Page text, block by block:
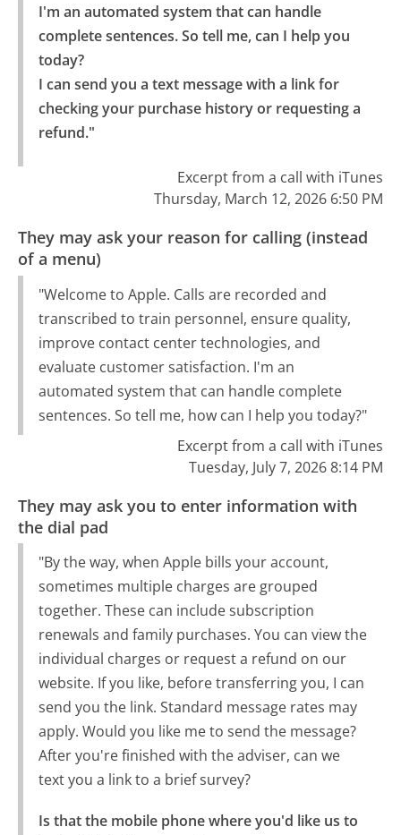
I'm an automated system that can handle
complete sentences. So tell me, can I help you
today?
I can send you a text message with a link for
checking your purchase history or requesting a
refund."
Excerpt from a call with iTunes
Thursday, March 12, 2026 6:50 PM
They may ask your reason for calling (instead
of a menu)
"Welcome to Apple. Calls are recorded and
transcribed to train personnel, ensure quality,
improve contact center technologies, and
evaluate customer satisfaction. I'm an
automated system that can handle complete
sentences. So tell me, how can I help you today?"
Excerpt from a call with iTunes
Tuesday, July 7, 2026 8:14 PM
They may ask you to enter information with
the dial pad
"By the way, when Apple bills your account,
sometimes multiple charges are grouped
together. These can include subscription
renewals and family purchases. You can view the
individual charges or request a refund on our
website. If you like, before transferring you, I can
send you the link. Standard message rates may
apply. Would you like me to send the message?
After you're finished with the adviser, can we
text you a link to a brief survey?
Is that the mobile phone where you'd like us to